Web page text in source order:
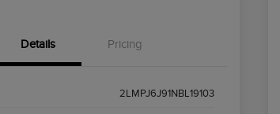
Details Pricing
2LMPJ6J91NBL19103